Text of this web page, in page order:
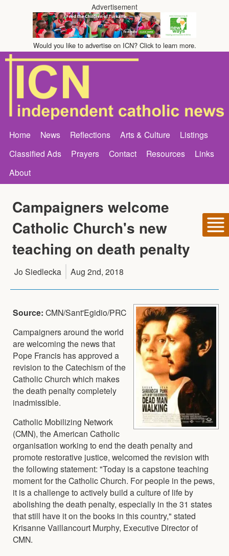
Advertisement
Would you like to advertise on ICN? Click to learn more.
Home News Reflections Arts & Culture
Listings
Classified Ads
Prayers Contact Resources
Links
About
Campaigners welcome
Catholic Church's new
teaching on death penalty
Jo Siedlecka Aug 2nd, 2018
Source: CMN/Sant'Egidio/PRC
Campaigners around the world
are welcoming the news that
Pope Francis has approved a
revision to the Catechism of the
Catholic Church which makes
the death penalty completely
inadmissible.
Catholic Mobilizing Network
(CMN), the American Catholic
organisation working to end the death penalty and
promote restorative justice, welcomed the revision with
the following statement: "Today is a capstone teaching
moment for the Catholic Church. For people in the pews,
it is a challenge to actively build a culture of life by
abolishing the death penalty, especially in the 31 states
that still have it on the books in this country," stated
Krisanne Vaillancourt Murphy, Executive Director of
CMN.